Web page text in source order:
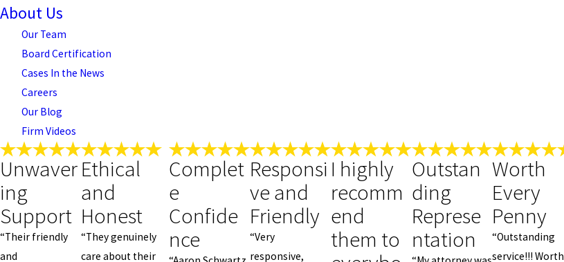
About Us
Our Team
Board Certification
Cases In the News
Careers
Our Blog
Firm Videos
Unwaver
ing
Support
“Their friendly
and
Ethical
and
Honest
“They genuinely
care about their
Complet
e
Confide
nce
Responsi
ve and
Friendly
“Very
responsive,
I highly
recomm
end
them to
Outstan
ding
Represe
ntation
Worth
Every
Penny
“Outstanding
service!!! Worth